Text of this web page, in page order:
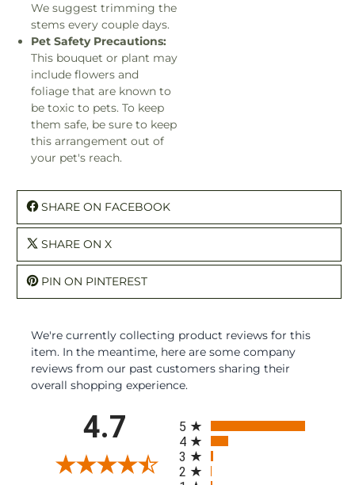
We suggest trimming the
stems every couple days.
Pet Safety Precautions:
This bouquet or plant may
include flowers and
foliage that are known to
be toxic to pets. To keep
them safe, be sure to keep
this arrangement out of
your pet's reach.
SHARE ON FACEBOOK
SHARE ON X
PIN ON PINTEREST
We're currently collecting product reviews for this
item. In the meantime, here are some company
reviews from our past customers sharing their
overall shopping experience.
4.7
5
4
3
2